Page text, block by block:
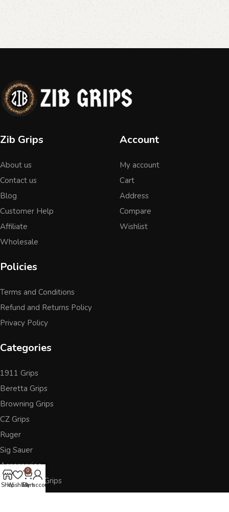
Zib Grips
About us
Contact us
Blog
Customer Help
Affiliate
Wholesale
Account
My account
Cart
Address
Compare
Wishlist
Policies
Terms and Conditions
Refund and Returns Policy
Privacy Policy
Categories
1911 Grips
Beretta Grips
Browning Grips
CZ Grips
Ruger
Sig Sauer
Accessories
Other Pistol Grips
ShopWishlist
0
Cart
My account